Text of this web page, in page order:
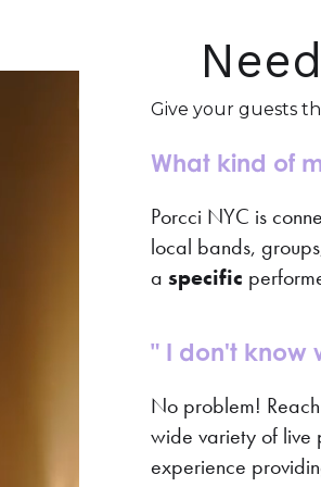
Give your guests
What kind of
Porcci NYC is
local bands,
aspecific
" I don't know
No problem!
wide variety of live
experience